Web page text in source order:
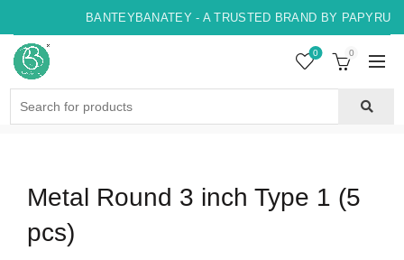
BANTEYBANATEY - A TRUSTED BRAND BY
0 0
Metal Round 3 inch Type 1 (5
pcs)